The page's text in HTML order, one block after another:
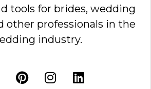
tools for brides, wedding
other professionals in the
industry.